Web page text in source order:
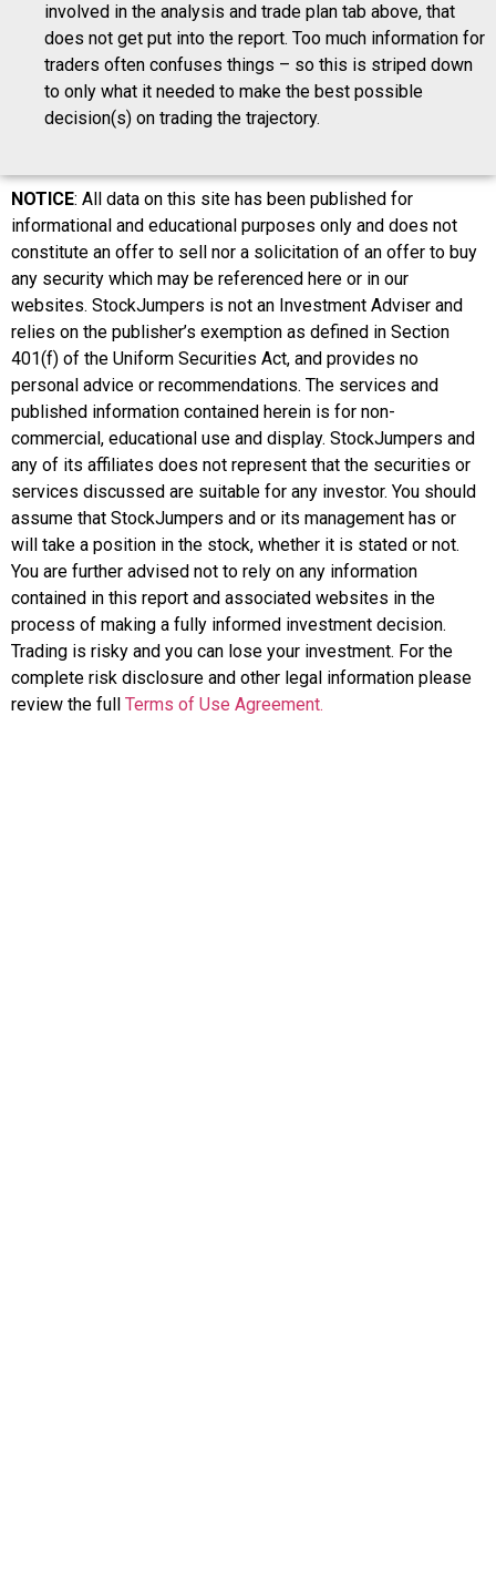
involved in the analysis and trade plan tab above, that
does not get put into the report. Too much information for
traders often confuses things – so this is striped down
to only what it needed to make the best possible
decision(s) on trading the trajectory.
NOTICE: All data on this site has been published for
informational and educational purposes only and does not
constitute an offer to sell nor a solicitation of an offer to buy
any security which may be referenced here or in our
websites. StockJumpers is not an Investment Adviser and
relies on the publisher’s exemption as defined in Section
401(f) of the Uniform Securities Act, and provides no
personal advice or recommendations. The services and
published information contained herein is for non-
commercial, educational use and display. StockJumpers and
any of its affiliates does not represent that the securities or
services discussed are suitable for any investor. You should
assume that StockJumpers and or its management has or
will take a position in the stock, whether it is stated or not.
You are further advised not to rely on any information
contained in this report and associated websites in the
process of making a fully informed investment decision.
Trading is risky and you can lose your investment. For the
complete risk disclosure and other legal information please
review the full Terms of Use Agreement.